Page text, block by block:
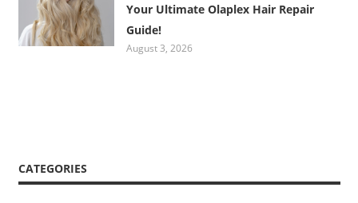
Your Ultimate Olaplex Hair Repair
Guide!
August 3, 2026
CATEGORIES